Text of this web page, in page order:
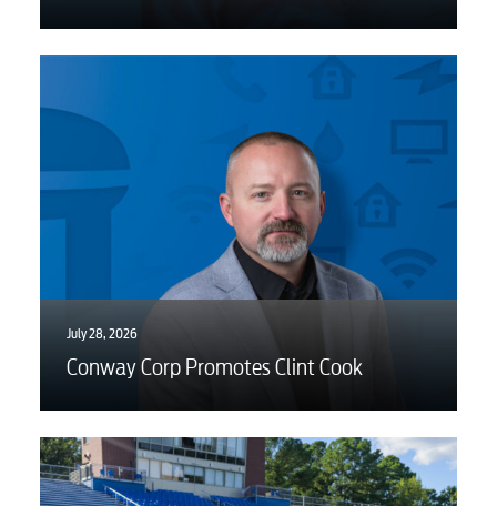
July 28, 2026
Conway Corp Promotes Clint Cook